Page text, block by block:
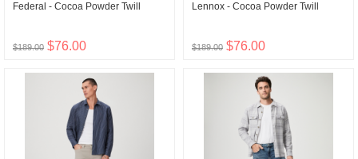
Federal - Cocoa Powder Twill
$189.00 $76.00
Lennox - Cocoa Powder Twill
$189.00 $76.00